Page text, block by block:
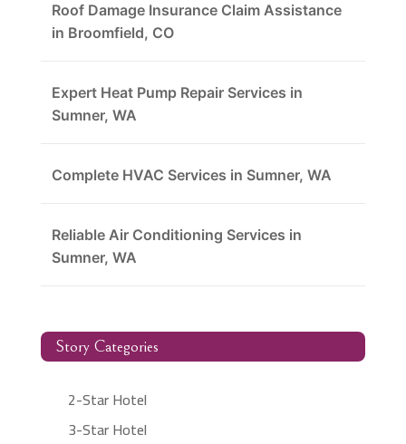
Roof Damage Insurance Claim Assistance
in Broomfield, CO
Expert Heat Pump Repair Services in
Sumner, WA
Complete HVAC Services in Sumner, WA
Reliable Air Conditioning Services in
Sumner, WA
Story Categories
2-Star Hotel
3-Star Hotel